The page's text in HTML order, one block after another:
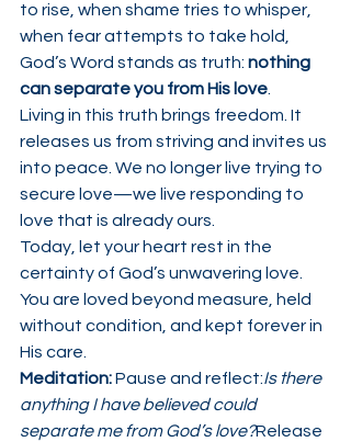
to rise, when shame tries to whisper,
when fear attempts to take hold,
God’s Word stands as truth: nothing
can separate you from His love
Living in this truth brings freedom. It
releases us from striving and invites us
into peace. We no longer live trying to
secure love—we live responding to
love that is already ours.
Today, let your heart rest in the
certainty of God’s unwavering love.
You are loved beyond measure, held
without condition, and kept forever in
His care.
Meditation: Pause and reflect:Is there
anything I have believed could
separate me from God’s love?Release